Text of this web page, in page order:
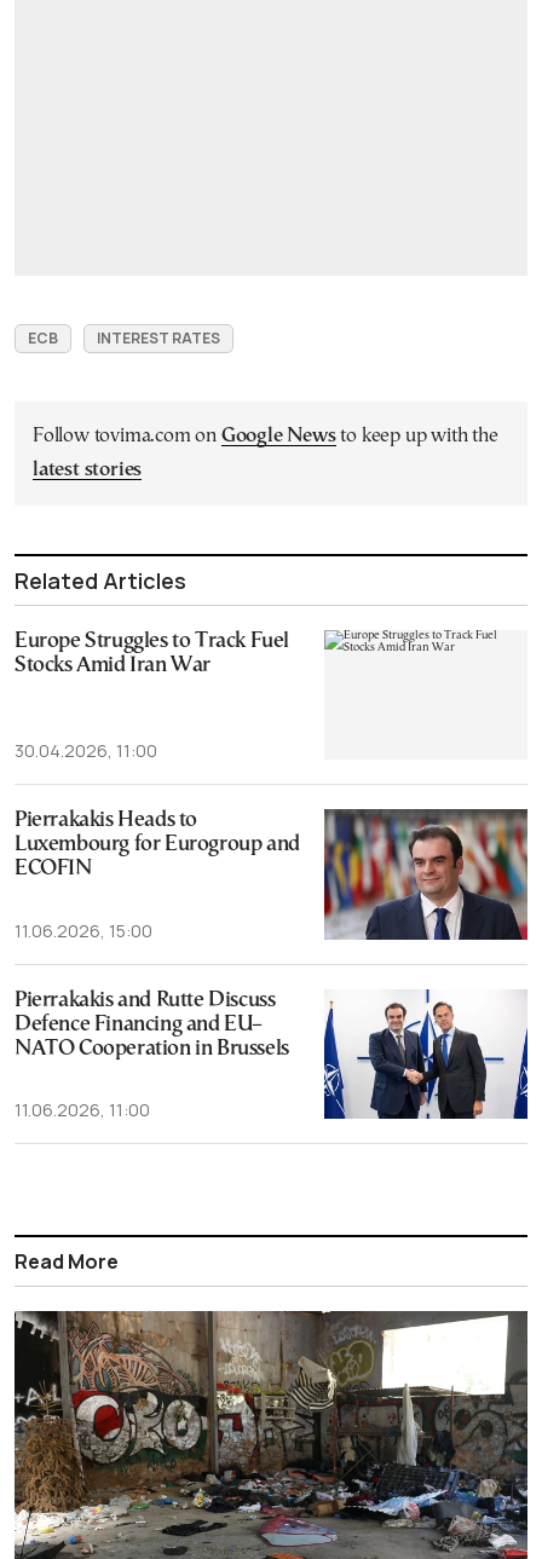
ECB INTEREST RATES
Follow tovima.com on Google Newsto keep up with the
latest stories
Related Articles
Europe Struggles to Track Fuel
Stocks Amid Iran War
30.04.2026, 11:00
Pierrakakis Heads to
Luxembourg for Eurogroup and
ECOFIN
11.06.2026, 15:00
Pierrakakis and Rutte Discuss
Defence Financing and EU–
NATO Cooperation in Brussels
11.06.2026, 11:00
Read More